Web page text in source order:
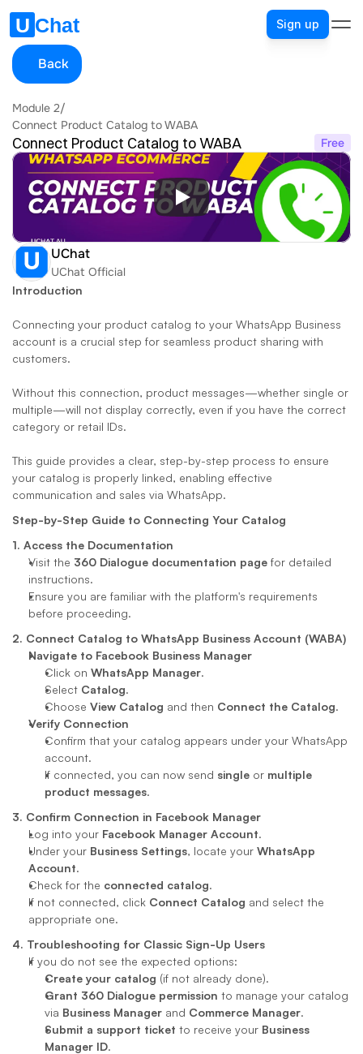
Sign up
Back
Module 2/
Connect Product Catalog to WABA
Connect Product Catalog to WABA Free
UChat
UChat Official
Introduction
Connecting your product catalog to your WhatsApp Business
account is a crucial step for seamless product sharing with
customers.
Without this connection, product messages—whether single or
multiple—will not display correctly, even if you have the correct
category or retail IDs.
This guide provides a clear, step-by-step process to ensure
your catalog is properly linked, enabling effective
communication and sales via WhatsApp.
Step-by-Step Guide to Connecting Your Catalog
1. Access the Documentation
Visit the 360 Dialogue documentation page for detailed
instructions.
Ensure you are familiar with the platform's requirements
before proceeding.
2. Connect Catalog to WhatsApp Business Account (WABA)
Navigate to Facebook Business Manager
Click on WhatsApp Manager.
Select Catalog.
Choose View Catalog and then Connect the Catalog.
Verify Connection
Confirm that your catalog appears under your WhatsApp
account.
If connected, you can now send single or multiple
product messages.
3. Confirm Connection in Facebook Manager
Log into your Facebook Manager Account.
Under your Business Settings, locate your WhatsApp
Account.
Check for the connected catalog.
If not connected, click Connect Catalog and select the
appropriate one.
4. Troubleshooting for Classic Sign-Up Users
If you do not see the expected options:
Create your catalog (if not already done).
Grant 360 Dialogue permission to manage your catalog
via Business Manager and Commerce Manager.
Submit a support ticket to receive your Business
Manager ID.